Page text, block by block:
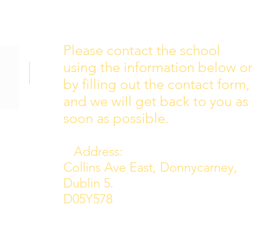
attached to this
will be some
training day closures
calendar but we are
the dates of these.
Wall of Fame
Please contact the school
using the information below or
by filling out the contact form,
and we will get back to you as
soon as possible.
Address:
Collins Ave East, Donnycarney,
Dublin 5.
D05Y578